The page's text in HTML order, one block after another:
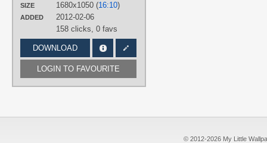
SIZE 1680x1050 (16:10)
ADDED
2012-02-06
158 clicks, 0 favs
DOWNLOAD
LOGIN TO FAVOURITE
© 2012-2026 My Little